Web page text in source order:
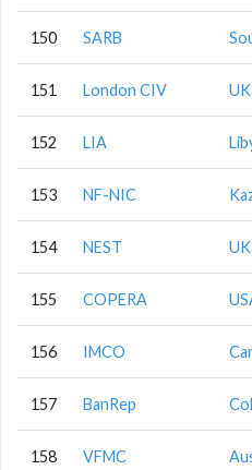
150 SARB
151 London CIV UK
152 LIA
153 NF-NIC
154 NEST UK
155 COPERA
156 IMCO
157 BanRep
158 VFMC